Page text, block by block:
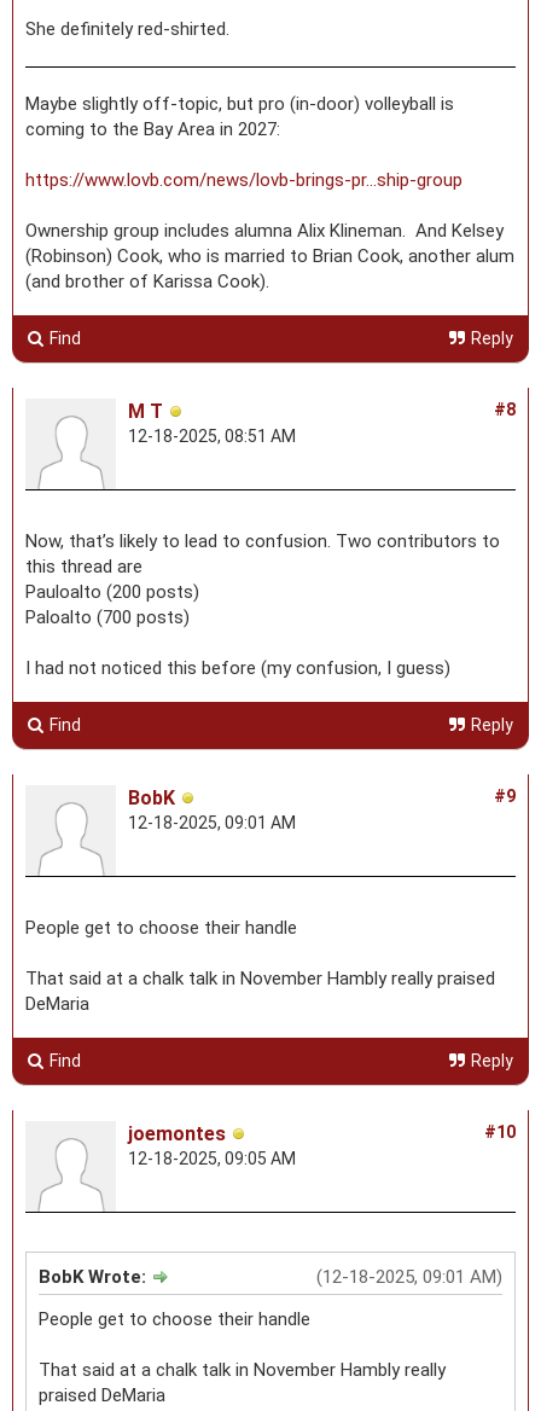
She definitely red-shirted.
Maybe slightly off-topic, but pro (in-door) volleyball is
coming to the Bay Area in 2027:
https://www.lovb.com/news/lovb-brings-pr...ship-group
Ownership group includes alumna Alix Klineman. And Kelsey
(Robinson) Cook, who is married to Brian Cook, another alum
(and brother of Karissa Cook).
Find Reply
#8
M T
12-18-2025, 08:51 AM
Now, that’s likely to lead to confusion. Two contributors to
this thread are
Pauloalto (200 posts)
Paloalto (700 posts)
I had not noticed this before (my confusion, I guess)
Find Reply
#9
BobK
12-18-2025, 09:01 AM
People get to choose their handle
That said at a chalk talk in November Hambly really praised
DeMaria
Find Reply
#10
joemontes
12-18-2025, 09:05 AM
(12-18-2025, 09:01 AM)
BobK Wrote:
People get to choose their handle
That said at a chalk talk in November Hambly really
praised DeMaria